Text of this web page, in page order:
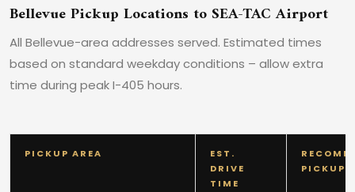
Bellevue Pickup Locations to SEA-TAC Airport
All Bellevue-area addresses served. Estimated times
based on standard weekday conditions – allow extra
time during peak I-405 hours.
PICKUP AREA
EST.
DRIVE
TIME
PICKUP